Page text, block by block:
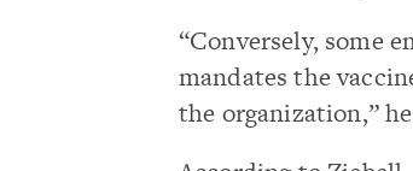
“Conversely, some
mandates the
the organization,”